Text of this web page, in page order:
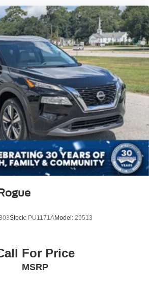
Stock: PU1171AModel: 29513
For Price
MSRP